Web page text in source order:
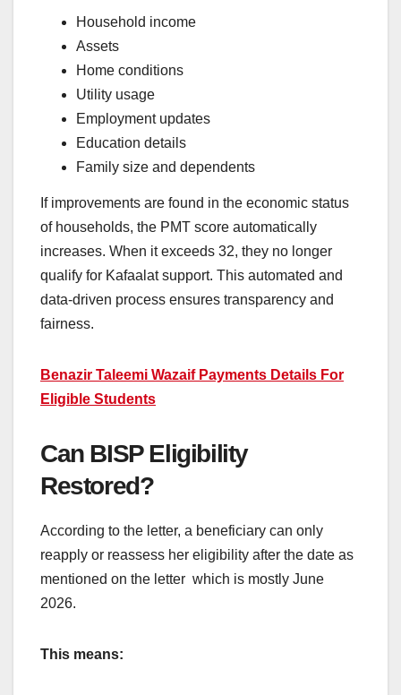
Household income
Assets
Home conditions
Utility usage
Employment updates
Education details
Family size and dependents
If improvements are found in the economic status
of households, the PMT score automatically
increases. When it exceeds 32, they no longer
qualify for Kafaalat support. This automated and
data-driven process ensures transparency and
fairness.
Benazir Taleemi Wazaif Payments Details For
Eligible Students
Can BISP Eligibility
Restored?
According to the letter, a beneficiary can only
reapply or reassess her eligibility after the date as
mentioned on the letter which is mostly June
2026.
This means: